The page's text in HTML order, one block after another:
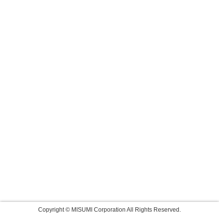
Copyright © MISUMI Corporation All Rights Reserved.